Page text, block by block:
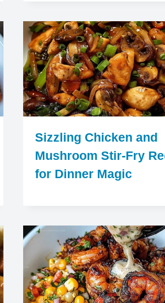
Sizzling Chicken and
Mushroom Stir-Fry
for Dinner Magic